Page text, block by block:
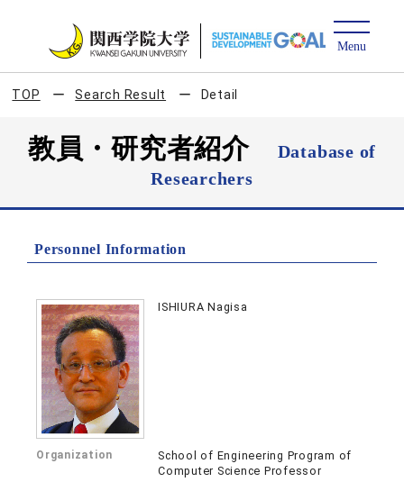
TOP Search Result Detail
教員・研究者紹介
Database of
Researchers
Personnel Information
ISHIURA Nagisa
Organization
School of Engineering Program of
Computer Science Professor